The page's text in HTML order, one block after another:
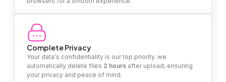
Complete Privacy
Your data's confidentiality is our top priority. we
automatically delete files 2 hours after upload, ensuring
your privacy and peace of mind.